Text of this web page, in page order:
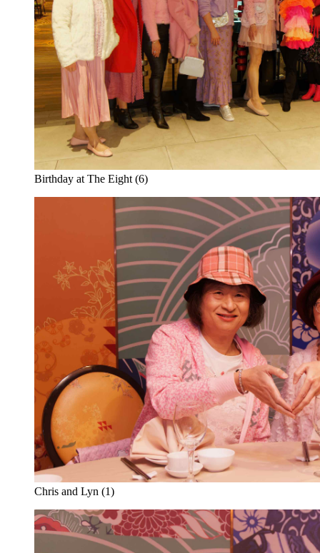
Birthday at The Eight (6)
Chris and Lyn (1)